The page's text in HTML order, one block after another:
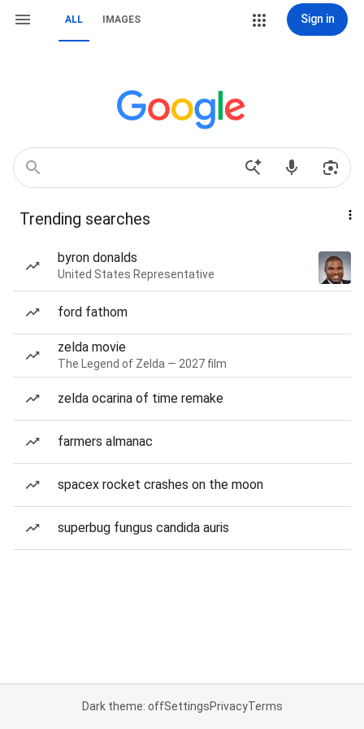
ALL IMAGES Sign in
Trending searches
byron donalds
United States Representative
ford fathom
zelda movie
The Legend of Zelda — 2027 film
zelda ocarina of time remake
farmers almanac
spacex rocket crashes on the moon
superbug fungus candida auris
Dark theme: offSettingsPrivacyTerms